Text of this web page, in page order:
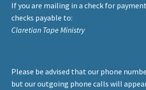
If you are mailing in a check for
checks payable to:
Claretian Tape Ministry
Please be advised that our phone
but our outgoing phone calls will